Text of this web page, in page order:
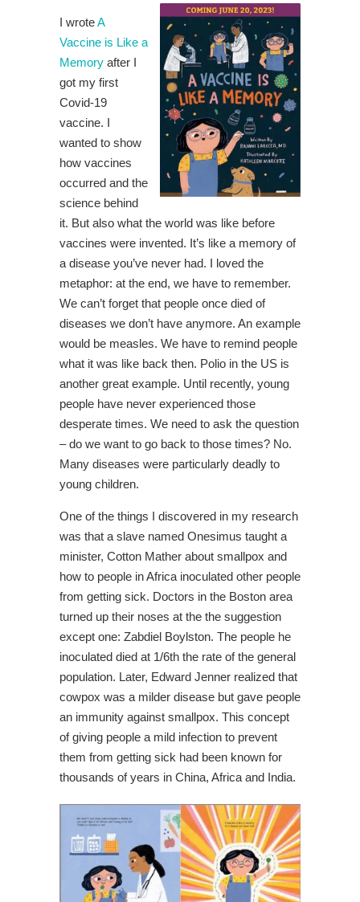
I wroteA
Vaccine is Like a
Memory after I
got my first
Covid-19
vaccine. I
wanted to show
how vaccines
occurred and the
science behind
it. But also what the world was like before
vaccines were invented. It’s like a memory of
a disease you’ve never had. I loved the
metaphor: at the end, we have to remember.
We can’t forget that people once died of
diseases we don’t have anymore. An example
would be measles. We have to remind people
what it was like back then. Polio in the US is
another great example. Until recently, young
people have never experienced those
desperate times. We need to ask the question
– do we want to go back to those times? No.
Many diseases were particularly deadly to
young children.
One of the things I discovered in my research
was that a slave named Onesimus taught a
minister, Cotton Mather about smallpox and
how to people in Africa inoculated other people
from getting sick. Doctors in the Boston area
turned up their noses at the the suggestion
except one: Zabdiel Boylston. The people he
inoculated died at 1/6th the rate of the general
population. Later, Edward Jenner realized that
cowpox was a milder disease but gave people
an immunity against smallpox. This concept
of giving people a mild infection to prevent
them from getting sick had been known for
thousands of years in China, Africa and India.